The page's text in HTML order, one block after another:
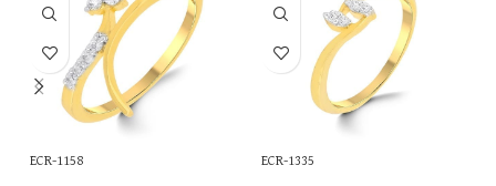
ECR-1158
ECR-1335